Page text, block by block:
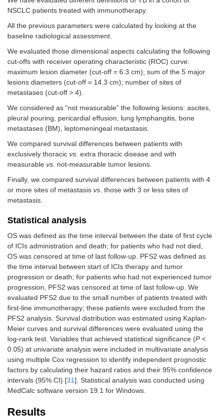
NSCLC patients treated with immunotherapy.
All the previous parameters were calculated by looking at the
baseline radiological assessment.
We evaluated those dimensional aspects calculating the following
cut-offs with receiver operating characteristic (ROC) curve:
maximum lesion diameter (cut-off = 6.3 cm); sum of the 5 major
lesions diameters (cut-off = 14.3 cm); number of sites of
metastases (cut-off > 4).
We considered as “not measurable” the following lesions: ascites,
pleural pouring, pericardial effusion, lung lymphangitis, bone
metastases (BM), leptomeningeal metastasis.
We compared survival differences between patients with
exclusively thoracic vs. extra thoracic disease and with
measurable vs. not-measurable tumor lesions.
Finally, we compared survival differences between patients with 4
or more sites of metastasis vs. those with 3 or less sites of
metastasis.
Statistical analysis
OS was defined as the time interval between the date of first cycle
of ICIs administration and death; for patients who had not died,
OS was censored at time of last follow-up. PFS2 was defined as
the time interval between start of ICIs therapy and tumor
progression or death; for patients who had not experienced tumor
progression, PFS2 was censored at time of last follow-up. We
evaluated PFS2 due to the small number of patients treated with
first-line immunotherapy; these patients were excluded from the
PFS2 analysis. Survival distribution was estimated using Kaplan-
Meier curves and survival differences were evaluated using the
log-rank test. Variables that achieved statistical significance (P<
0.05) at univariate analysis were included in multivariate analysis
using multiple Cox regression to identify independent prognostic
factors by calculating their hazard ratios and their 95% confidence
intervals (95% CI) [31]. Statistical analysis was conducted using
MedCalc software version 19.1 for Windows.
Results